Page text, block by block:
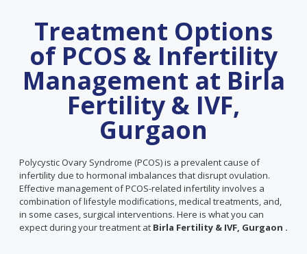
Treatment Options
of PCOS & Infertility
Management at Birla
Fertility & IVF,
Gurgaon
Polycystic Ovary Syndrome (PCOS) is a prevalent cause of
infertility due to hormonal imbalances that disrupt ovulation.
Effective management of PCOS-related infertility involves a
combination of lifestyle modifications, medical treatments, and,
in some cases, surgical interventions. Here is what you can
expect during your treatment at Birla Fertility & IVF, Gurgaon .